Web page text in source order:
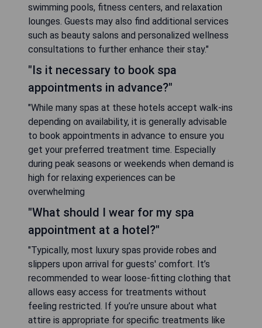
swimming pools, fitness centers, and relaxation
lounges. Guests may also find additional services
such as beauty salons and personalized wellness
consultations to further enhance their stay."
"Is it necessary to book spa
appointments in advance?"
"While many spas at these hotels accept walk-ins
depending on availability, it is generally advisable
to book appointments in advance to ensure you
get your preferred treatment time. Especially
during peak seasons or weekends when demand is
high for relaxing experiences can be
overwhelming
"What should I wear for my spa
appointment at a hotel?"
"Typically, most luxury spas provide robes and
slippers upon arrival for guests' comfort. It’s
recommended to wear loose-fitting clothing that
allows easy access for treatments without
feeling restricted. If you’re unsure about what
attire is appropriate for specific treatments like